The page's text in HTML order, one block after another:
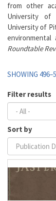
from other
University of
University of
Roundtable
SHOWING
Filter results
Sort by